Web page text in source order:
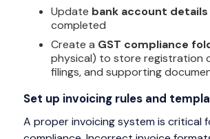
Update bank account details
completed
Create a GST compliance
physical) to store registration
filings, and supporting
Set up invoicing rules and
A proper invoicing system is critical